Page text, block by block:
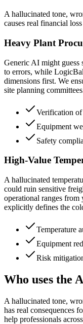
A hallucinated tone,
causes real financial
Heavy Plant
Generic AI might guess
to errors, while
dimensions first. We
site planning
Verification of
Equipment
Safety
High-Value
A hallucinated
could ruin sensitive
operational ranges from
explicitly defines the
Temperature
Equipment
Risk
Who uses the
A hallucinated tone,
has real consequences
help professionals